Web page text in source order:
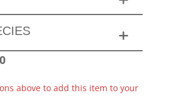
above to add this item to your